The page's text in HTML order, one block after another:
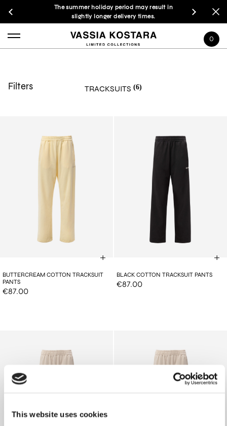
This website uses cookies
The summer holiday period may result in
slightly longer delivery times.
0
Filters TRACKSUITS (6)
BUTTERCREAM COTTON TRACKSUIT
PANTS
€87.00
BLACK COTTON TRACKSUIT PANTS
€87.00